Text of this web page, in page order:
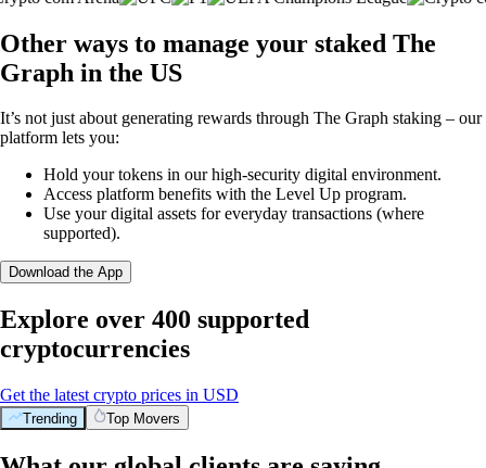
Other ways to manage your staked The
Graph in the US
It’s not just about generating rewards through The Graph staking – our
platform lets you:
Hold your tokens in our high-security digital environment.
Access platform benefits with the Level Up program.
Use your digital assets for everyday transactions (where
supported).
Download the App
Explore over 400 supported
cryptocurrencies
Get the latest crypto prices in USD
Trending Top Movers